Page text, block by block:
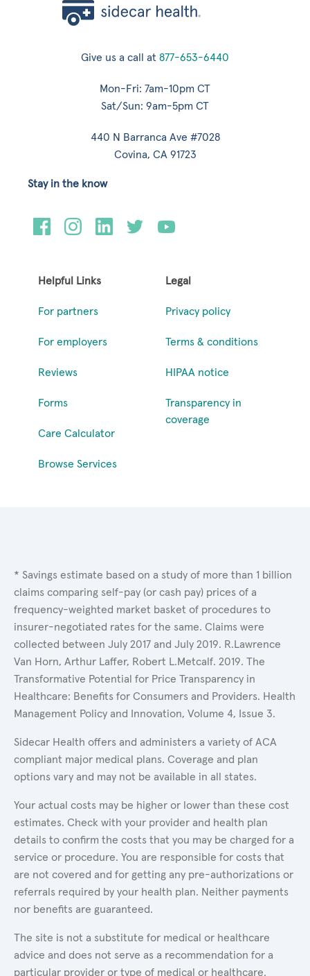
Give us a call at 877-653-6440
Mon-Fri: 7am-10pm CT
Sat/Sun: 9am-5pm CT
440 N Barranca Ave #7028
Covina, CA 91723
Helpful Links
For partners
For employers
Reviews
Forms
Care Calculator
Browse Services
Legal
Privacy policy
Terms & conditions
HIPAA notice
Transparency in
coverage
Stay in the know
* Savings estimate based on a study of more than 1 billion
claims comparing self-pay (or cash pay) prices of a
frequency-weighted market basket of procedures to
insurer-negotiated rates for the same. Claims were
collected between July 2017 and July 2019. R.Lawrence
Van Horn, Arthur Laffer, Robert L.Metcalf. 2019. The
Transformative Potential for Price Transparency in
Healthcare: Benefits for Consumers and Providers. Health
Management Policy and Innovation, Volume 4, Issue 3.
Sidecar Health offers and administers a variety of ACA
compliant major medical plans. Coverage and plan
options vary and may not be available in all states.
Your actual costs may be higher or lower than these cost
estimates. Check with your provider and health plan
details to confirm the costs that you may be charged for a
service or procedure. You are responsible for costs that
are not covered and for getting any pre-authorizations or
referrals required by your health plan. Neither payments
nor benefits are guaranteed.
The site is not a substitute for medical or healthcare
advice and does not serve as a recommendation for a
particular provider or type of medical or healthcare.